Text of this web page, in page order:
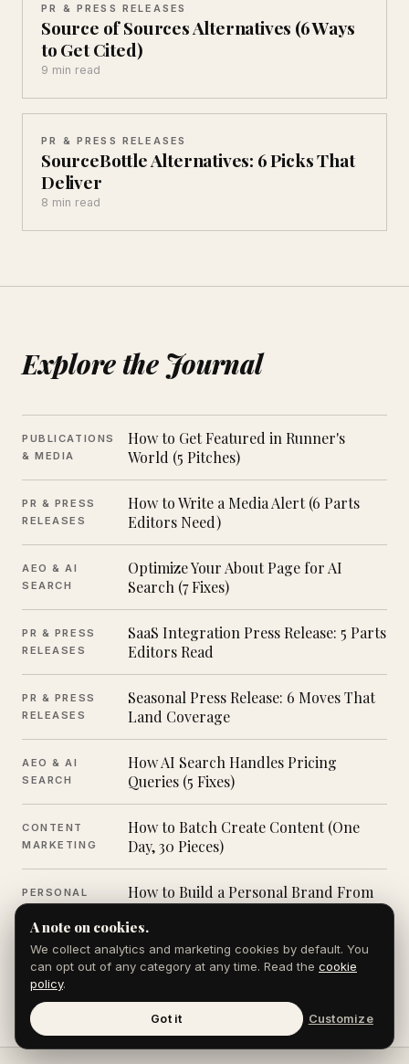
PR & PRESS RELEASES
Source of Sources Alternatives (6 Ways
to Get Cited)
9 min read
PR & PRESS RELEASES
SourceBottle Alternatives: 6 Picks That
Deliver
8 min read
Explore the Journal
PUBLICATIONS
& MEDIA
How to Get Featured in Runner's
World (5 Pitches)
PR & PRESS
RELEASES
How to Write a Media Alert (6 Parts
Editors Need)
AEO & AI
SEARCH
Optimize Your About Page for AI
Search (7 Fixes)
PR & PRESS
RELEASES
SaaS Integration Press Release: 5 Parts
Editors Read
PR & PRESS
RELEASES
Seasonal Press Release: 6 Moves That
Land Coverage
AEO & AI
SEARCH
How AI Search Handles Pricing
Queries (5 Fixes)
CONTENT
MARKETING
How to Batch Create Content (One
Day, 30 Pieces)
PERSONAL
BRANDING
How to Build a Personal Brand From
Scratch (7 Steps)
A note on cookies.
We collect analytics and marketing cookies by default. You
can opt out of any category at any time. Read the cookie
policy.
Got it Customize